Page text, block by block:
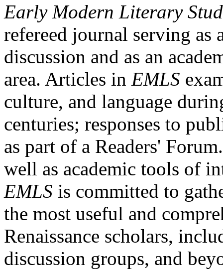
Early Modern Literary
refereed journal serving as
discussion and as an
area. Articles in EMLS
culture, and language
centuries; responses to
as part of a Readers'
well as academic tools of
EMLS is committed to
the most useful and
Renaissance scholars,
discussion groups, and